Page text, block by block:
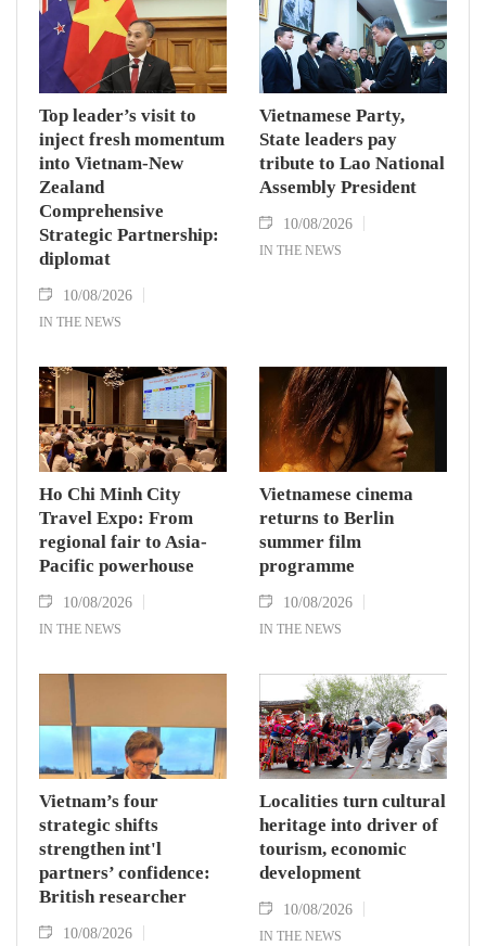
Top leader’s visit to
inject fresh momentum
into Vietnam-New
Zealand
Comprehensive
Strategic Partnership:
diplomat
10/08/2026
IN THE NEWS
Vietnamese Party,
State leaders pay
tribute to Lao National
Assembly President
10/08/2026
IN THE NEWS
Ho Chi Minh City
Travel Expo: From
regional fair to Asia-
Pacific powerhouse
10/08/2026
IN THE NEWS
Vietnamese cinema
returns to Berlin
summer film
programme
10/08/2026
IN THE NEWS
Vietnam’s four
strategic shifts
strengthen int'l
partners’ confidence:
British researcher
10/08/2026
Localities turn cultural
heritage into driver of
tourism, economic
development
10/08/2026
IN THE NEWS